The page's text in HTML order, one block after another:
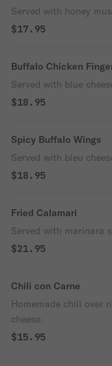
Served with honey
$17.95
Buffalo Chicken
Served with blue
$18.95
Spicy Buffalo Wings
Served with bleu
$18.95
Fried Calamari
Served with marinara
$21.95
Chili con Carne
Homemade chili over
cheese.
$15.95